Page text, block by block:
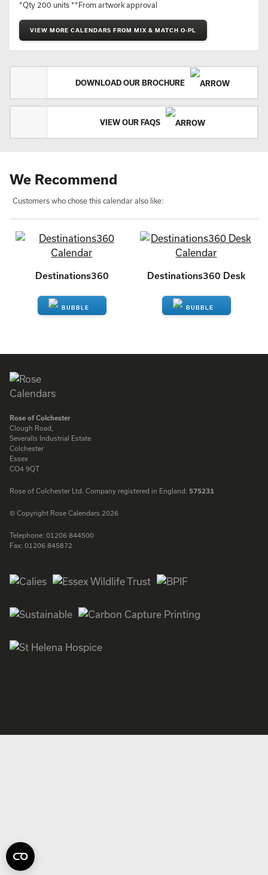
*Qty 200 units **From artwork approval
VIEW MORE CALENDARS FROM MIX & MATCH O-PL
DOWNLOAD OUR BROCHURE
VIEW OUR FAQS
We Recommend
Customers who chose this calendar also like:
Destinations360 Destinations360 Desk
Rose of Colchester
Clough Road,
Severalls Industrial Estate
Colchester
Essex
CO4 9QT
Rose of Colchester Ltd. Company registered in England: 575231
© Copyright Rose Calendars 2026
Telephone: 01206 844500
Fax: 01206 845872